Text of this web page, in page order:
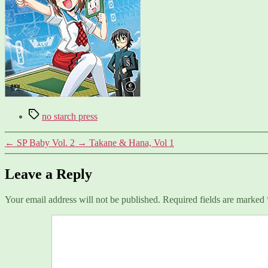
Tagsno starch press
← SP Baby Vol. 2 → Takane & Hana, Vol 1
Leave a Reply
Your email address will not be published. Required fields are marked